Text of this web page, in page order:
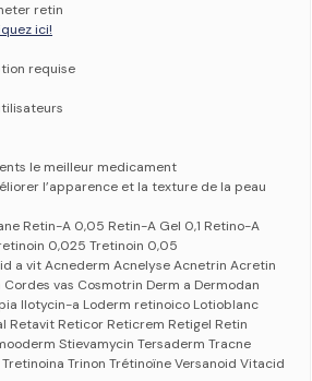
retin
ici!
requise
le meilleur medicament
l’apparence et la texture de la peau
Retin-A 0,05 Retin-A Gel 0,1 Retino-A
0,025 Tretinoin 0,05
a vit Acnederm Acnelyse Acnetrin Acretin
vas Cosmotrin Derm a Dermodan
Ilotycin-a Loderm retinoico Lotioblanc
Retavit Reticor Reticrem Retigel Retin
Stievamycin Tersaderm Tracne
Trinon Trétinoïne Versanoid Vitacid